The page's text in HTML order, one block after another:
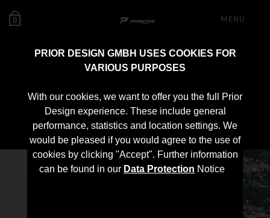
PRIOR DESIGN GMBH USES COOKIES FOR
VARIOUS PURPOSES
With our cookies, we want to offer you the full Prior
Design experience. These include general
performance, statistics and location settings. We
would be pleased if you would agree to the use of
cookies by clicking "Accept". Further information
can be found in our Data Protection Notice
0 MENU
PD700 Roof Spoiler for
Lamborghini Urus